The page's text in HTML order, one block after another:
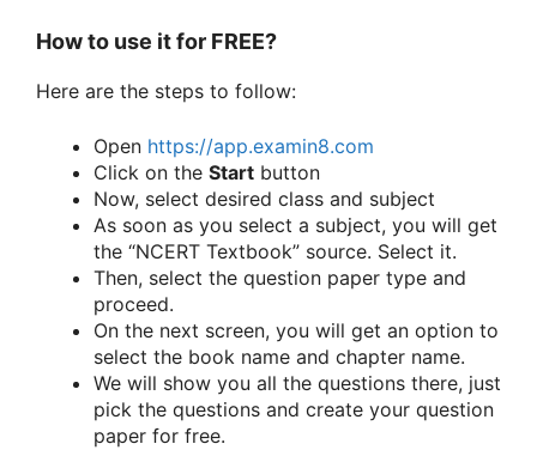
How to use it for FREE?
Here are the steps to follow:
Open https://app.examin8.com
Click on the Start button
Now, select desired class and subject
As soon as you select a subject, you will get
the “NCERT Textbook” source. Select it.
Then, select the question paper type and
proceed.
On the next screen, you will get an option to
select the book name and chapter name.
We will show you all the questions there, just
pick the questions and create your question
paper for free.